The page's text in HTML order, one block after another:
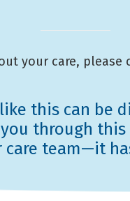
your care, please
this can be
through
team—it